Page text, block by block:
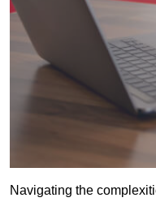
Navigating the